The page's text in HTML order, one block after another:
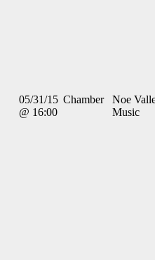
05/31/15
@ 16:00
Chamber
Noe
Music